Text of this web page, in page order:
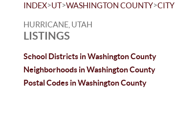
INDEX>UT>WASHINGTON COUNTY>CITY
HURRICANE, UTAH
LISTINGS
School Districts in Washington County
Neighborhoods in Washington County
Postal Codes in Washington County